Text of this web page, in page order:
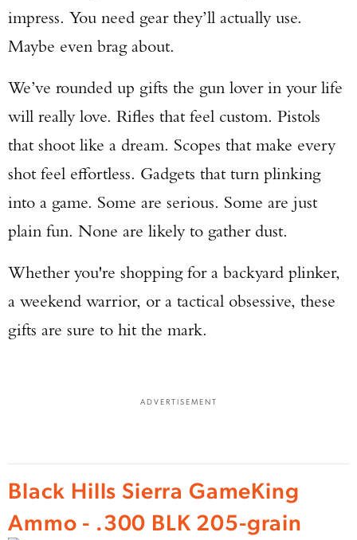
impress. You need gear they’ll actually use.
Maybe even brag about.
We’ve rounded up gifts the gun lover in your life
will really love. Rifles that feel custom. Pistols
that shoot like a dream. Scopes that make every
shot feel effortless. Gadgets that turn plinking
into a game. Some are serious. Some are just
plain fun. None are likely to gather dust.
Whether you're shopping for a backyard plinker,
a weekend warrior, or a tactical obsessive, these
gifts are sure to hit the mark.
ADVERTISEMENT
Black Hills Sierra GameKing
Ammo - .300 BLK 205-grain